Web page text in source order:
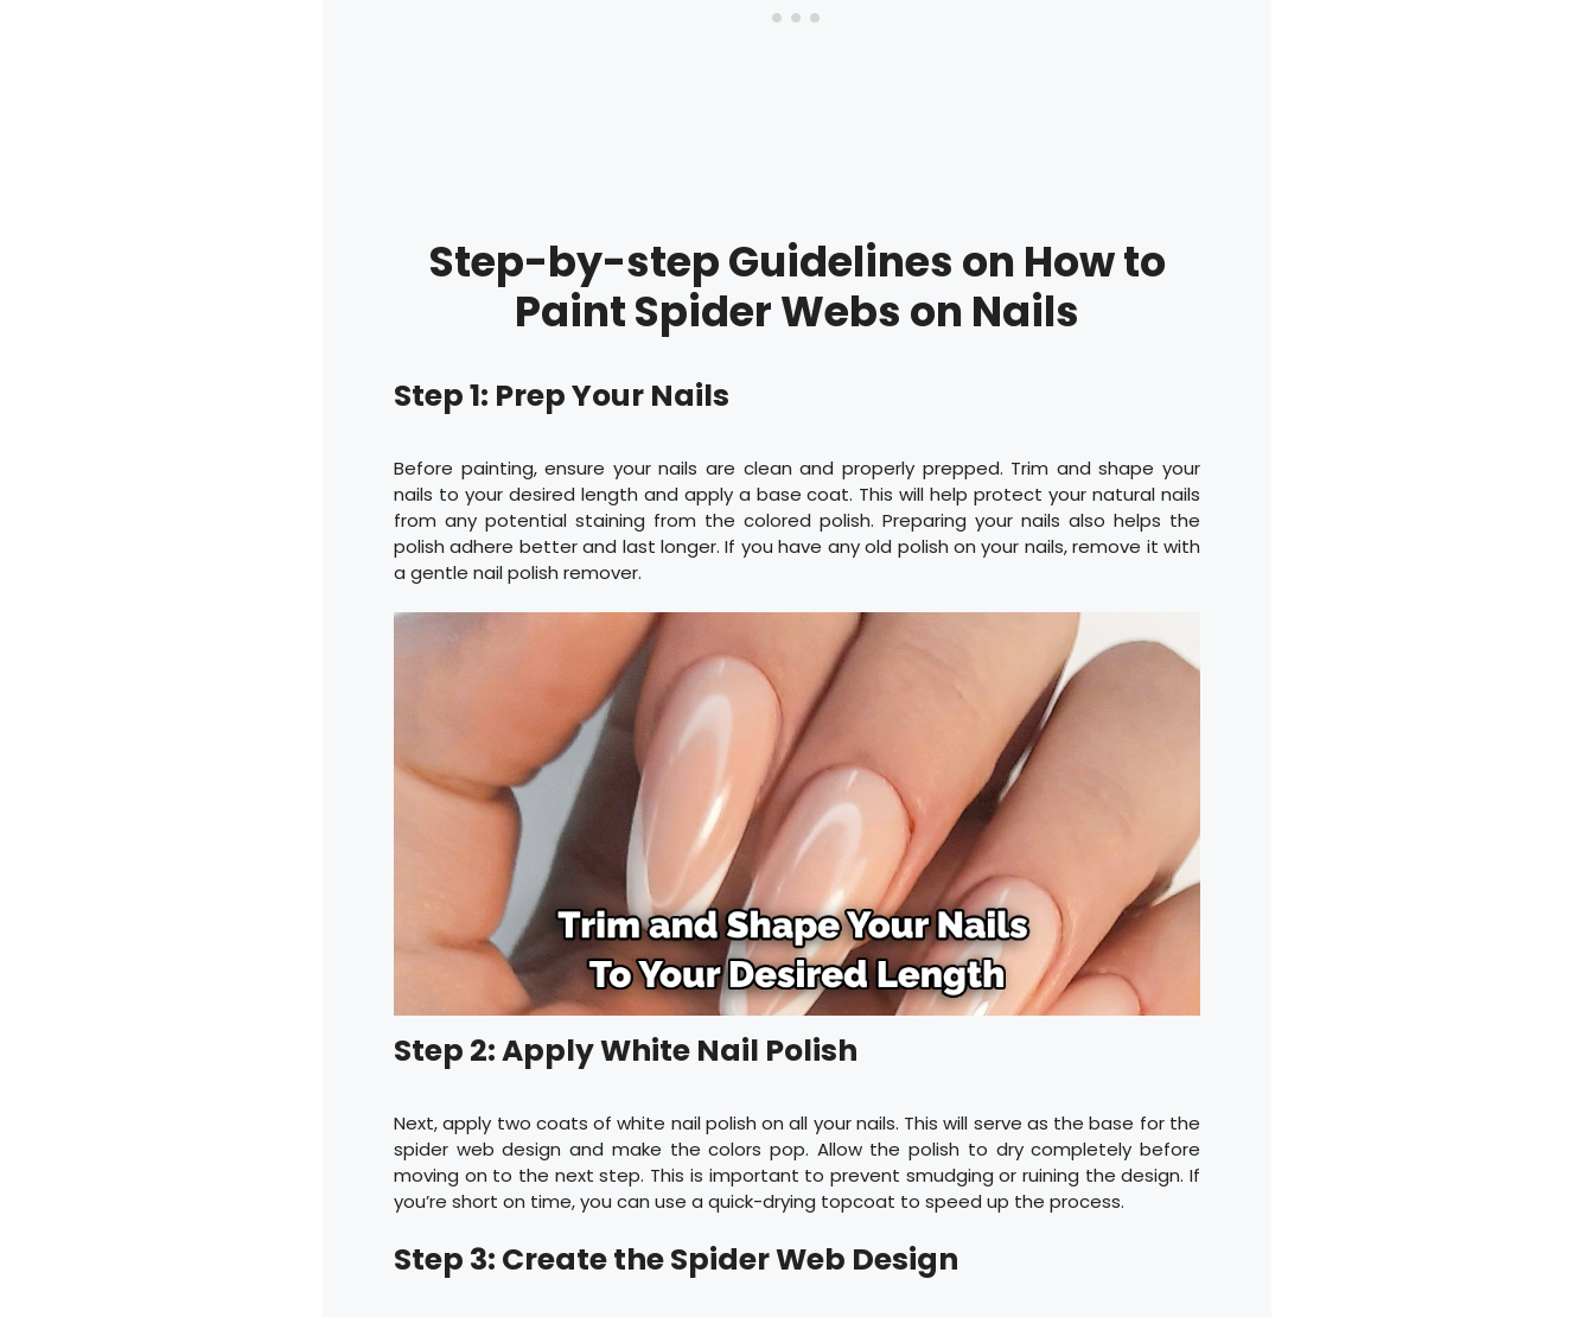
Step-by-step Guidelines on How to
Paint Spider Webs on Nails
Step 1: Prep Your Nails
Before painting, ensure your nails are clean and properly prepped. Trim and shape your
nails to your desired length and apply a base coat. This will help protect your natural nails
from any potential staining from the colored polish. Preparing your nails also helps the
polish adhere better and last longer. If you have any old polish on your nails, remove it with
a gentle nail polish remover.
Step 2: Apply White Nail Polish
Next, apply two coats of white nail polish on all your nails. This will serve as the base for the
spider web design and make the colors pop. Allow the polish to dry completely before
moving on to the next step. This is important to prevent smudging or ruining the design. If
you’re short on time, you can use a quick-drying topcoat to speed up the process.
Step 3: Create the Spider Web Design